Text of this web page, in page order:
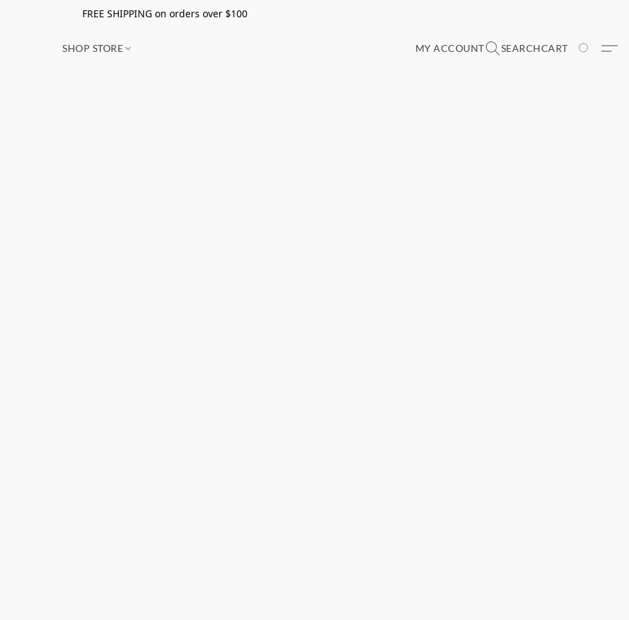
FREE SHIPPING on orders over $100
SHOP STORE MY ACCOUNT SEARCHCART